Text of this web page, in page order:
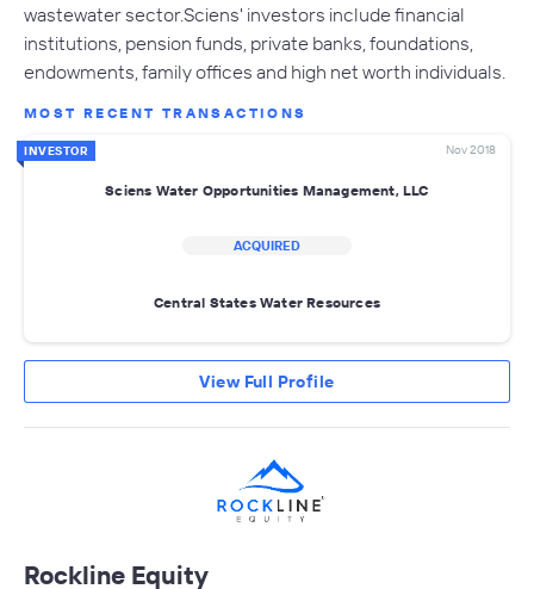
wastewater sector.Sciens' investors include financial
institutions, pension funds, private banks, foundations,
endowments, family offices and high net worth individuals.
MOST RECENT TRANSACTIONS
INVESTOR Nov 2018
Sciens Water Opportunities Management, LLC
ACQUIRED
Central States Water Resources
View Full Profile
Rockline Equity